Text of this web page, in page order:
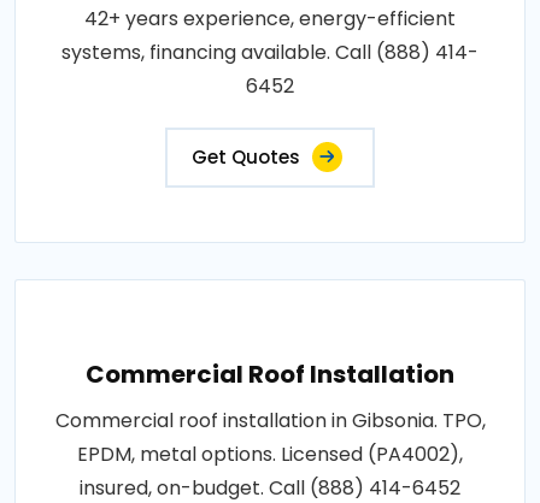
42+ years experience, energy-efficient
systems, financing available. Call (888) 414-
6452
Get Quotes
Commercial Roof Installation
Commercial roof installation in Gibsonia. TPO,
EPDM, metal options. Licensed (PA4002),
insured, on-budget. Call (888) 414-6452